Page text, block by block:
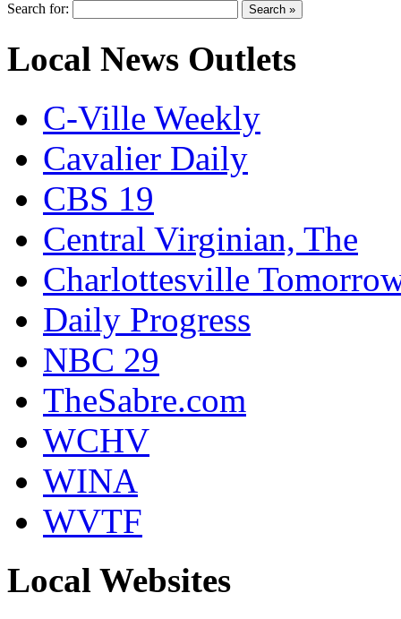
Search for:
Local News Outlets
C-Ville Weekly
Cavalier Daily
CBS 19
Central Virginian, The
Charlottesville
Daily Progress
NBC 29
TheSabre.com
WCHV
WINA
WVTF
Local Websites